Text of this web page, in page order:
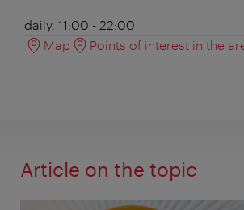
daily, 11:00 - 22:00
Map
Points of interest in the
Article on the topic